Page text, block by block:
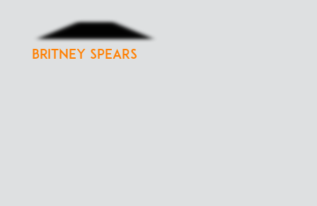
Britney Spears